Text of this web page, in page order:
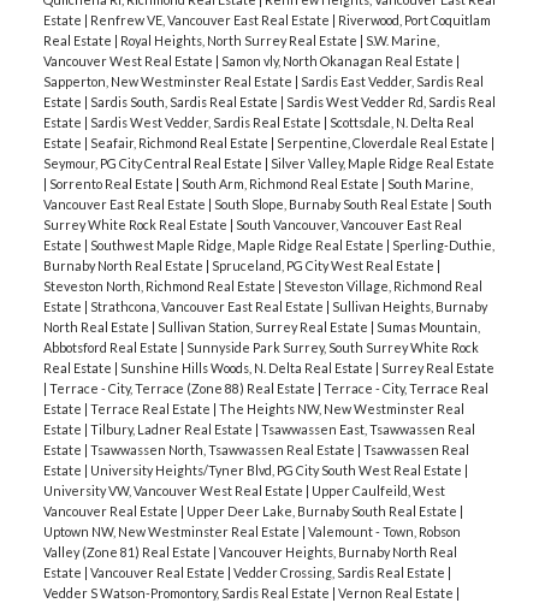
Estate | Renfrew VE, Vancouver East Real Estate | Riverwood, Port Coquitlam
Real Estate | Royal Heights, North Surrey Real Estate | S.W. Marine,
Vancouver West Real Estate | Samon vly, North Okanagan Real Estate |
Sapperton, New Westminster Real Estate | Sardis East Vedder, Sardis Real
Estate | Sardis South, Sardis Real Estate | Sardis West Vedder Rd, Sardis Real
Estate | Sardis West Vedder, Sardis Real Estate | Scottsdale, N. Delta Real
Estate | Seafair, Richmond Real Estate | Serpentine, Cloverdale Real Estate |
Seymour, PG City Central Real Estate | Silver Valley, Maple Ridge Real Estate
| Sorrento Real Estate | South Arm, Richmond Real Estate | South Marine,
Vancouver East Real Estate | South Slope, Burnaby South Real Estate | South
Surrey White Rock Real Estate | South Vancouver, Vancouver East Real
Estate | Southwest Maple Ridge, Maple Ridge Real Estate | Sperling-Duthie,
Burnaby North Real Estate | Spruceland, PG City West Real Estate |
Steveston North, Richmond Real Estate | Steveston Village, Richmond Real
Estate | Strathcona, Vancouver East Real Estate | Sullivan Heights, Burnaby
North Real Estate | Sullivan Station, Surrey Real Estate | Sumas Mountain,
Abbotsford Real Estate | Sunnyside Park Surrey, South Surrey White Rock
Real Estate | Sunshine Hills Woods, N. Delta Real Estate | Surrey Real Estate
| Terrace - City, Terrace (Zone 88) Real Estate | Terrace - City, Terrace Real
Estate | Terrace Real Estate | The Heights NW, New Westminster Real
Estate | Tilbury, Ladner Real Estate | Tsawwassen East, Tsawwassen Real
Estate | Tsawwassen North, Tsawwassen Real Estate | Tsawwassen Real
Estate | University Heights/Tyner Blvd, PG City South West Real Estate |
University VW, Vancouver West Real Estate | Upper Caulfeild, West
Vancouver Real Estate | Upper Deer Lake, Burnaby South Real Estate |
Uptown NW, New Westminster Real Estate | Valemount - Town, Robson
Valley (Zone 81) Real Estate | Vancouver Heights, Burnaby North Real
Estate | Vancouver Real Estate | Vedder Crossing, Sardis Real Estate |
Vedder S Watson-Promontory, Sardis Real Estate | Vernon Real Estate |